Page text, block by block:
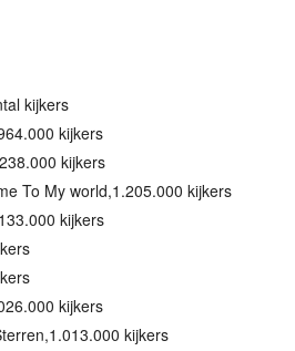
kijkers
kijkers
kijkers
To My world,1.205.000 kijkers
kijkers
kijkers
kijkers